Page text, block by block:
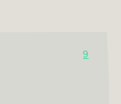
9